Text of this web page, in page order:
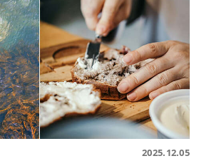
2025.12.05